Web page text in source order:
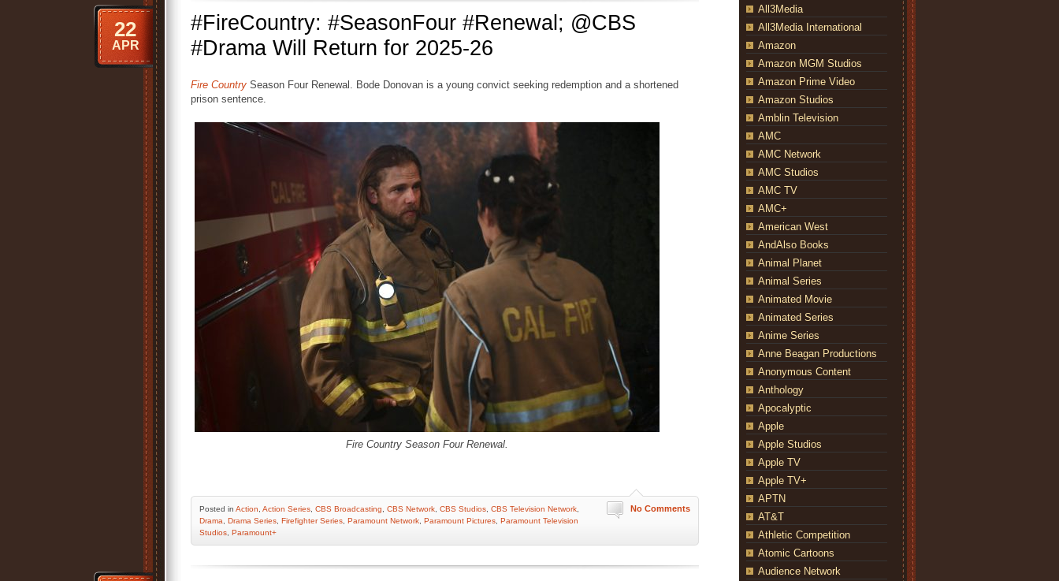
#FireCountry: #SeasonFour #Renewal; @CBS
#Drama Will Return for 2025-26
22
APR
Fire Country Season Four Renewal. Bode Donovan is a young convict seeking redemption and a shortened
prison sentence.
Fire Country Season Four Renewal.
No Comments
Posted in Action Action Series CBS Broadcasting CBS Network CBS Studios CBS Television Network
Drama
Drama Series Firefighter Series Paramount Network Paramount Pictures Paramount Television
Studios Paramount+
All3Media
All3Media International
Amazon
Amazon MGM Studios
Amazon Prime Video
Amazon Studios
Amblin Television
AMC
AMC Network
AMC Studios
AMC TV
AMC+
American West
AndAlso Books
Animal Planet
Animal Series
Animated Movie
Animated Series
Anime Series
Anne Beagan Productions
Anonymous Content
Anthology
Apocalyptic
Apple
Apple Studios
Apple TV
Apple TV+
APTN
AT&T
Athletic Competition
Atomic Cartoons
Audience Network